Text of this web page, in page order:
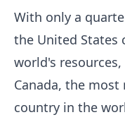
With only a
the United States
world's
Canada, the
country in the